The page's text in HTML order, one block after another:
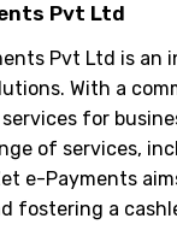
Pvt Ltd
Pvt Ltd is an
With a
for
of services,
e-Payments
fostering a